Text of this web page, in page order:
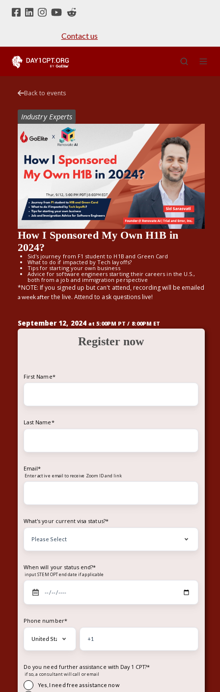
Contact us
Back to events
Industry Experts
How I Sponsored My Own H1B in
2024?
Sid's journey from F1 student to H1B and Green Card
What to do if impacted by Tech layoffs?
Tips for starting your own business
Advice for software engineers starting their careers in the U.S.,
both from a job and immigration perspective
*NOTE: If you signed up but can't attend, recording will be emailed
a week after the live. Attend to ask questions live!
September 12, 2024 at 5:00PM PT / 8:00PM ET
Register now
First Name*
Last Name*
Email*
Enteractive email to receive Zoom ID and link
What's your current visa status?*
When will your status end?*
input STEM OPT end date if applicable
Phone number*
Do you need further assistance with Day 1 CPT?*
if so, a consultant will call or email
Yes, I need free assistance now